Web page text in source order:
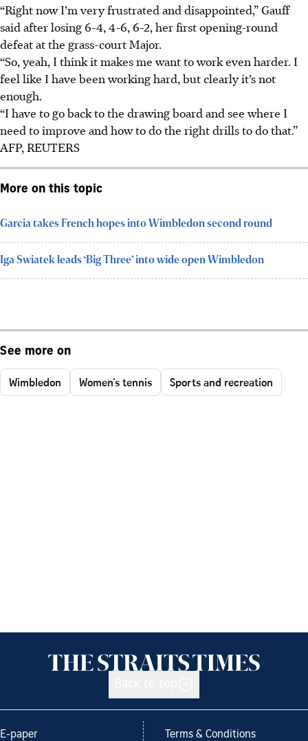
“Right now I’m very frustrated and disappointed,” Gauff
said after losing 6-4, 4-6, 6-2, her first opening-round
defeat at the grass-court Major.
“So, yeah, I think it makes me want to work even harder. I
feel like I have been working hard, but clearly it’s not
enough.
“I have to go back to the drawing board and see where I
need to improve and how to do the right drills to do that.”
AFP, REUTERS
More on this topic
Garcia takes French hopes into Wimbledon second round
Iga Swiatek leads ‘Big Three’ into wide open Wimbledon
See more on
Wimbledon Women's tennis Sports and recreation
E-paper Terms & Conditions